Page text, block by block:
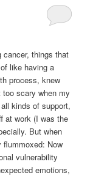
cancer, things that
like having a
process, knew
scary when my
kinds of support,
at work (I was the
But when
flummoxed: Now
vulnerability
emotions,